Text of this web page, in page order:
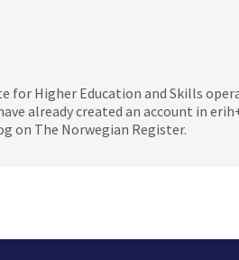
for Higher Education and Skills
already created an account in
on The Norwegian Register.